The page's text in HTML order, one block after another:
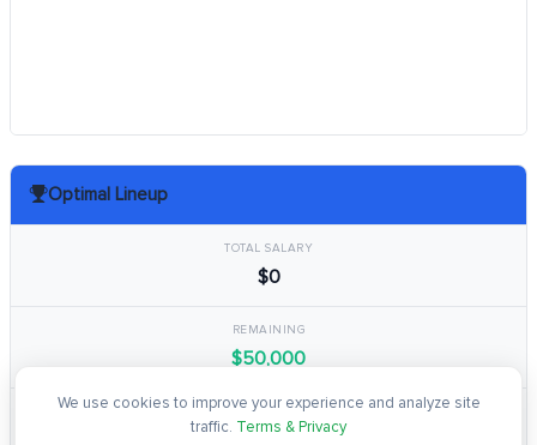
Optimal Lineup
TOTAL SALARY
$0
REMAINING
$50,000
TOTAL POINTS
We use cookies to improve your experience and analyze site
traffic. Terms & Privacy